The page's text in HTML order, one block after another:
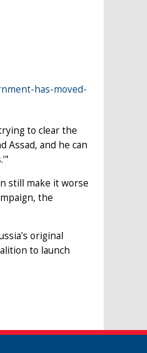
has-moved-
to clear the
Assad, and he can
still make it worse
the
original
to launch